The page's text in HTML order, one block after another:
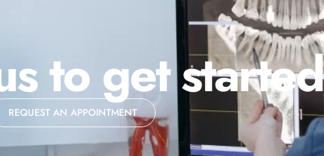
to get started
REQUEST AN APPOINTMENT